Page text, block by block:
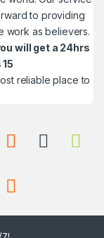
to providing
work as believers.
will get a 24hrs
reliable place to